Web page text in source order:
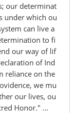
our determinat
under which ou
can live a
to fi
our way of lif
of Ind
reliance on the
we mu
our lives, ou
Honor." ...